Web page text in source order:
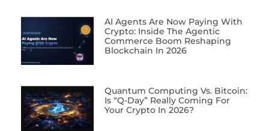
AI Agents Are Now Paying With
Crypto: Inside The Agentic
Commerce Boom Reshaping
Blockchain In 2026
Quantum Computing Vs. Bitcoin:
Is “Q-Day” Really Coming For
Your Crypto In 2026?